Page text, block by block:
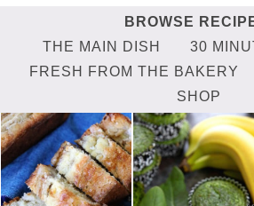
THE MAIN DISH
30
FRESH FROM THE BAKERY
SHOP